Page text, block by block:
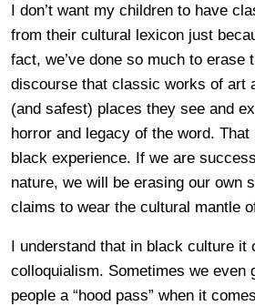
I don’t want my children to have
from their cultural lexicon just
fact, we’ve done so much to erase
discourse that classic works of art
(and safest) places they see and
horror and legacy of the word.
black experience. If we are
nature, we will be erasing our own
claims to wear the cultural mantle
I understand that in black culture it
colloquialism. Sometimes we even
people a “hood pass” when it